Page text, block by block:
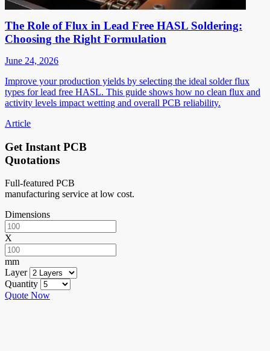
The Role of Flux in Lead Free HASL Soldering:
Choosing the Right Formulation
June 24, 2026
Improve your production yields by selecting the ideal solder flux
types for lead free HASL. This guide shows how no clean flux and
activity levels impact wetting and overall PCB reliability.
Article
Get Instant PCB
Quotations
Full-featured PCB
manufacturing service at low cost.
Dimensions
X
mm
Layer
Quantity
Quote Now